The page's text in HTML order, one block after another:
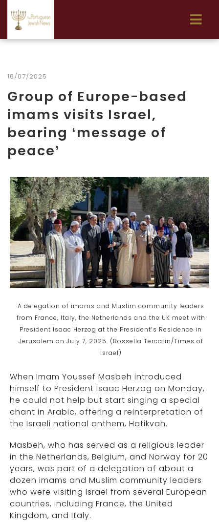
16/07/2025
Group of Europe-based
imams visits Israel,
bearing ‘message of
peace’
A delegation of imams and Muslim community leaders
from France, Italy, the Netherlands and the UK meet with
President Isaac Herzog at the President’s Residence in
Jerusalem on July 7, 2025. (Rossella Tercatin/Times of
Israel)
When Imam Youssef Masbeh introduced
himself to President Isaac Herzog on Monday,
he could not help but start singing a special
chant in Arabic, offering a reinterpretation of
the Israeli national anthem, Hatikvah.
Masbeh, who has served as a religious leader
in the Netherlands, Belgium, and Norway for 20
years, was part of a delegation of about a
dozen imams and Muslim community leaders
who were visiting Israel from several European
countries, including France, the United
Kingdom, and Italy.